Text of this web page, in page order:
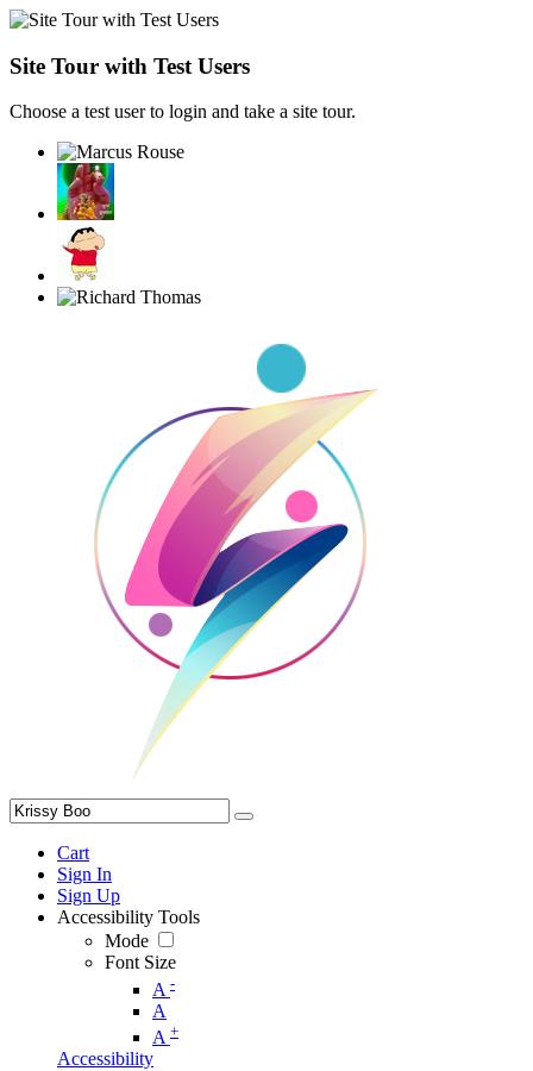
Site Tour with Test Users
Choose a test user to login and take a site tour.
Cart
Sign In
Sign Up
Accessibility Tools
Mode
Font Size
A -
A
A +
Accessibility